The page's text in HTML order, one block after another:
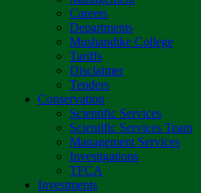
Careers
Departments
Mushandike College
Tariffs
Disclaimer
Tenders
Conservation
Scientific Services
Scientific Services Team
Management Services
Investigations
TFCA
Investments